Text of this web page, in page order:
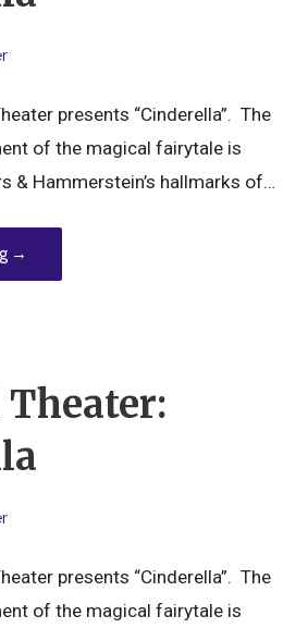
presents “Cinderella”. The
of the magical fairytale is
& Hammerstein’s hallmarks of…
→
presents “Cinderella”. The
of the magical fairytale is